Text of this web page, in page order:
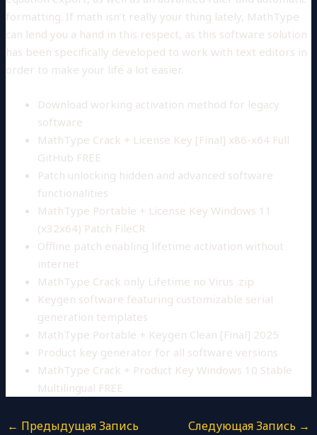
formatting. If math isn’t really your thing lately, MathType
can lend you a hand in this respect, as this software solution
has been specifically developed to work with text editors in
order to make your life a lot easier.
Download working activation method for legacy
software
MathType Crack + License Key [Final] x86-x64 Full
GitHub FREE
Patch unlocking hidden and advanced software
functionalities
MathType Portable + License Key Windows 11
(x32x64) Patch FileCR
Offline patch enabling lifetime activation without
internet
MathType Crack only Lifetime no Virus .zip
Keygen software featuring customizable serial
generation templates
MathType Portable + Keygen Clean [Final] 2025
Product key generator for all software versions
MathType Crack + Product Key Windows 10 Stable
Multilingual FREE
← Предыдущая Запись Следующая Запись →